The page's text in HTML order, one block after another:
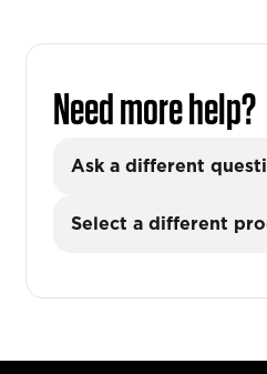
Need more help?
Ask a different
Select a different